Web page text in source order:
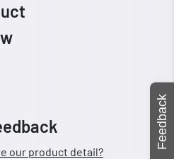
our product detail?
Feedback